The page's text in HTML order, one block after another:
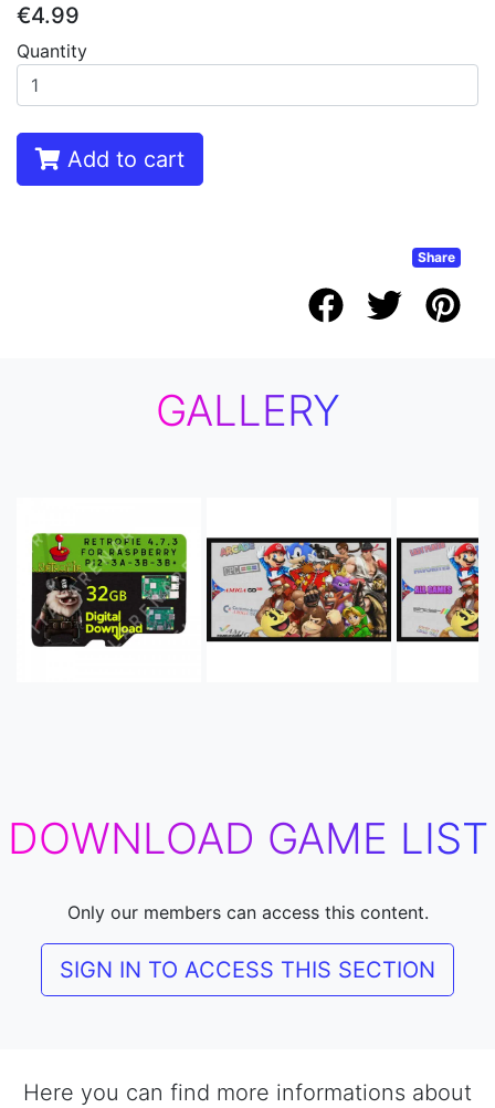
€4.99
Quantity
Add to cart
Share
GALLERY
DOWNLOAD GAME LIST
Only our members can access this content.
SIGN IN TO ACCESS THIS SECTION
Here you can find more informations about